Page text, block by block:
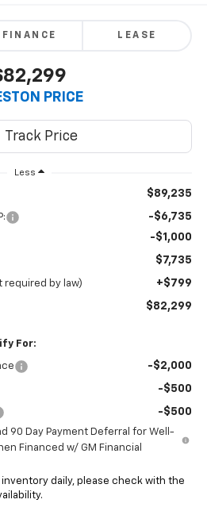
FINANCE LEASE
PRICE
Less
$89,235
-$6,735
-$1,000
$7,735
required by law) +$799
$82,299
For:
-$2,000
-$500
-$500
90 Day Payment Deferral for Well-
Financed w/ GM Financial
daily, please check with the